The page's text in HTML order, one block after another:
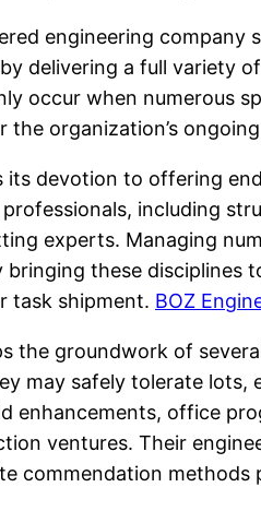
engineering
delivering a full variety
occur when numerous
organization’s
devotion to offering
including
experts. Managing
these disciplines
task shipment. BOZ
the groundwork of
may safely tolerate
enhancements, office
ventures. Their
commendation methods